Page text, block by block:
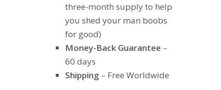
three-month supply to help
you shed your man boobs
for good)
Money-Back Guarantee –
60 days
Shipping – Free Worldwide